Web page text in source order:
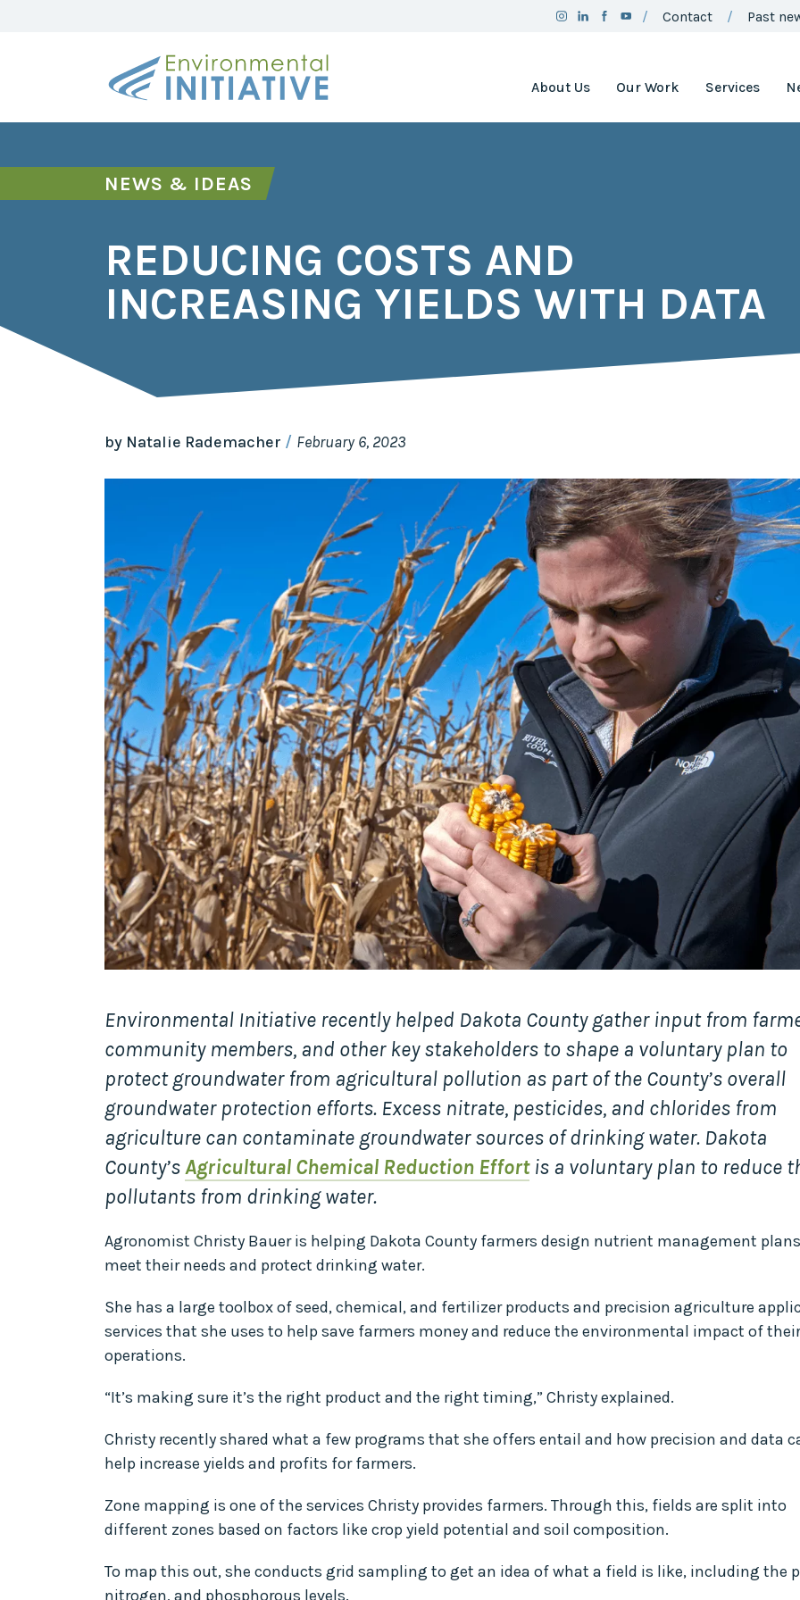
Contact Past
About Us
Annual
Report
Brand
Guidelines
Policy
Our Work
Trust Fund
Coordinating
Clean
Air
Repair
Project
Green
Fleet
Project
Stove
Swap
Reach
Farmers
Faster
Roots
for the
Future
Source Water
Protection
Collaborative
Coalition
The Center for
Transformative
Urban Design
Services
NEWS & IDEAS
REDUCING COSTS AND
INCREASING YIELDS WITH DATA
by Natalie Rademacher February 6, 2023
Environmental Initiative recently helped Dakota County gather input from
community members, and other key stakeholders to shape a voluntary plan to
protect groundwater from agricultural pollution as part of the County’s overall
groundwater protection efforts. Excess nitrate, pesticides, and chlorides from
agriculture can contaminate groundwater sources of drinking water. Dakota
County’sAgricultural Chemical Reduction Effortis a voluntary plan to reduce
pollutants from drinking water.
Agronomist Christy Bauer is helping Dakota County farmers design nutrient management
meet their needs and protect drinking water.
She has a large toolbox of seed, chemical, and fertilizer products and precision agriculture
services that she uses to help save farmers money and reduce the environmental impact of their
operations.
“It’s making sure it’s the right product and the right timing,” Christy explained.
Christy recently shared what a few programs that she offers entail and how precision and data
help increase yields and profits for farmers.
Zone mapping is one of the services Christy provides farmers. Through this, fields are split into
different zones based on factors like crop yield potential and soil composition.
To map this out, she conducts grid sampling to get an idea of what a field is like, including the
nitrogen, and phosphorous levels.